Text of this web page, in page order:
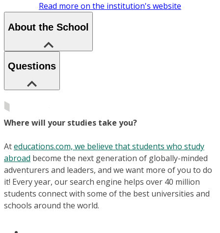
Read more on the institution's website
About the School
Questions
Where will your studies take you?
Ateducations.com, we believe that students who study
abroad become the next generation of globally-minded
adventurers and leaders, and we want more of you to do
it! Every year, our search engine helps over 40 million
students connect with some of the best universities and
schools around the world.